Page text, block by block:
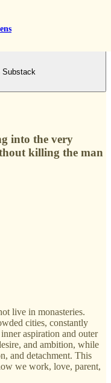
Substack
into the very
killing the man
live in monasteries.
cities, constantly
aspiration and outer
and ambition, while
and detachment. This
we work, love, parent,